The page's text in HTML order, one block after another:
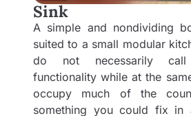
Sink
A simple and nondividing
suited to a small modular
do not necessarily
functionality while at the
occupy much of the
something you could fix